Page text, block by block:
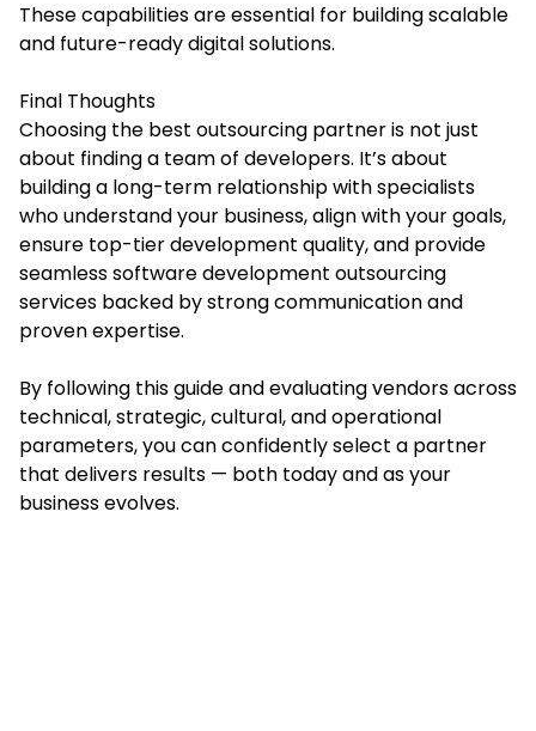
These capabilities are essential for building scalable
and future-ready digital solutions.
Final Thoughts
Choosing the best outsourcing partner is not just
about finding a team of developers. It’s about
building a long-term relationship with specialists
who understand your business, align with your goals,
ensure top-tier development quality, and provide
seamless software development outsourcing
services backed by strong communication and
proven expertise.
By following this guide and evaluating vendors across
technical, strategic, cultural, and operational
parameters, you can confidently select a partner
that delivers results — both today and as your
business evolves.